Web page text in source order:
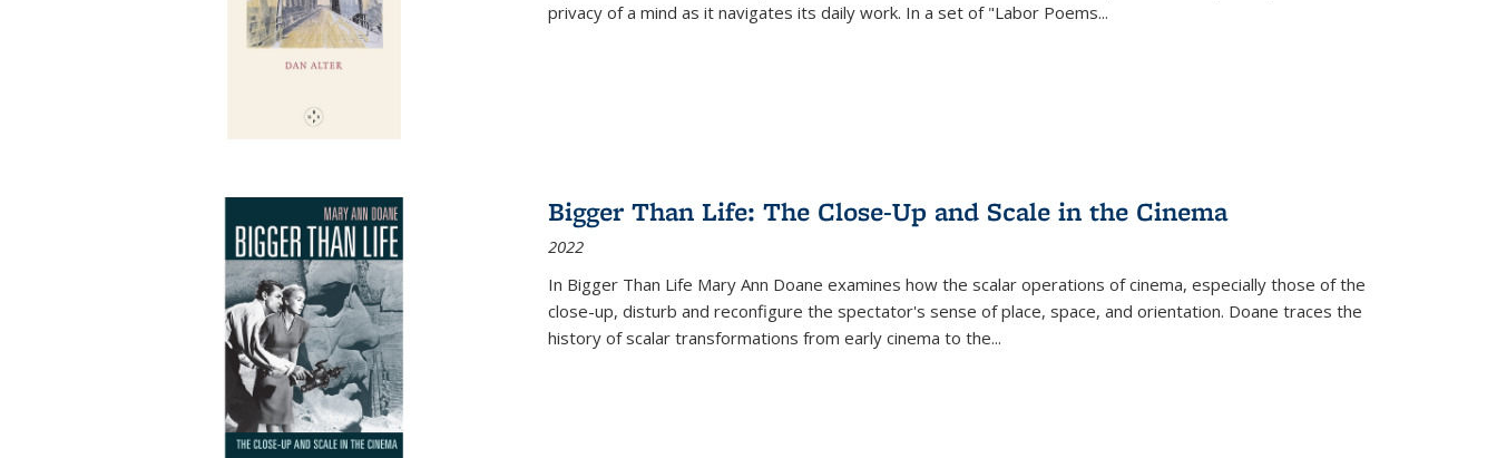
privacy of a mind as it navigates its daily work. In a set of "Labor Poems...
Bigger Than Life: The Close-Up and Scale in the Cinema
2022
In Bigger Than Life Mary Ann Doane examines how the scalar operations of cinema, especially those of the
close-up, disturb and reconfigure the spectator's sense of place, space, and orientation. Doane traces the
history of scalar transformations from early cinema to the...